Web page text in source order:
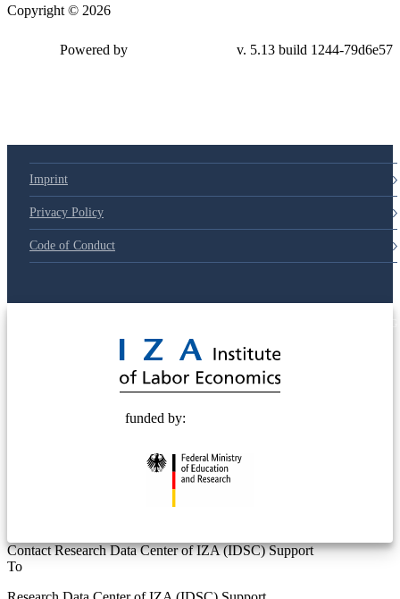
Copyright © 2026
Powered by v. 5.13 build 1244-79d6e57
Imprint
Privacy Policy
Code of Conduct
funded by:
Contact Research Data Center of IZA (IDSC) Support
To